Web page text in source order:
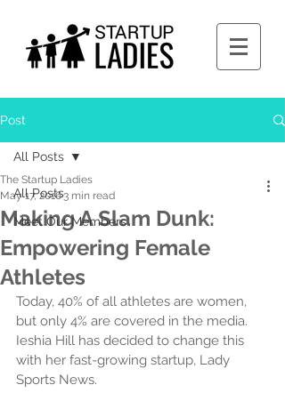
Post
All Posts
Meet Our Members
All Posts
Making A Slam Dunk:
Empowering Female
Athletes
The Startup Ladies
May 17, 20163 min read
Today, 40% of all athletes are women,
but only 4% are covered in the media.
Ieshia Hill has decided to change this
with her fast-growing startup, Lady
Sports News.